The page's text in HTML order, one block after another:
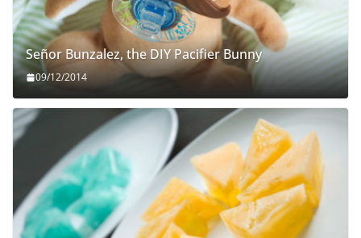
Señor Bunzalez, the DIY Pacifier Bunny
09/12/2014